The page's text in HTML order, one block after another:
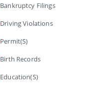
Bankruptcy Filings
Driving Violations
Permit(s)
Birth Records
Education(s)